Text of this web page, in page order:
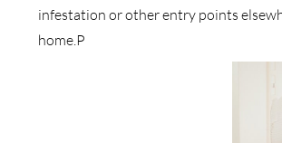
infestation or other entry points
home.P